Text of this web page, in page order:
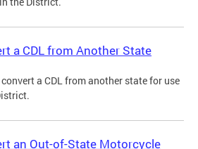
a CDL from Another State
a CDL from another state for use
an Out-of-State Motorcycle